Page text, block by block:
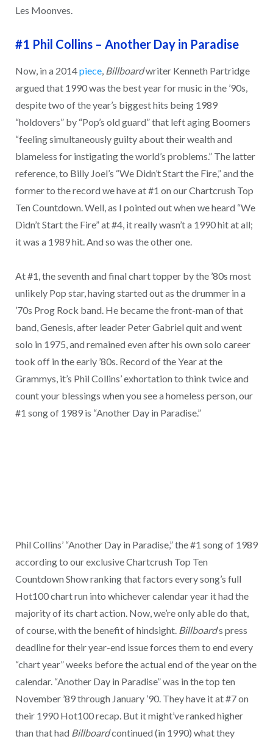
Les Moonves.
#1 Phil Collins– Another Day in Paradise
Now, in a 2014piece, Billboardwriter Kenneth Partridge
argued that 1990 was the best year for music in the ’90s,
despite two of the year’s biggest hits being 1989
“holdovers” by “Pop’s old guard” that left aging Boomers
“feeling simultaneously guilty about their wealth and
blameless for instigating the world’s problems.” The latter
reference, to Billy Joel’s “We Didn’t Start the Fire,” and the
former to the record we have at #1 on our Chartcrush Top
Ten Countdown. Well, as I pointed out when we heard “We
Didn’t Start the Fire” at #4, it really wasn’t a 1990 hit at all;
it was a 1989 hit. And so was the other one.
At #1, the seventh and final chart topper by the ’80s most
unlikely Pop star, having started out as the drummer in a
’70s Prog Rock band. He became the front-man of that
band, Genesis, after leader Peter Gabriel quit and went
solo in 1975, and remained even after his own solo career
took off in the early ’80s. Record of the Year at the
Grammys, it’s Phil Collins’ exhortation to think twice and
count your blessings when you see a homeless person, our
#1 song of 1989 is “Another Day in Paradise.”
Phil Collins’ “Another Day in Paradise,” the #1 song of 1989
according to our exclusive Chartcrush Top Ten
Countdown Show ranking that factors every song’s full
Hot100 chart run into whichever calendar year it had the
majority of its chart action. Now, we’re only able do that,
of course, with the benefit of hindsight. Billboard‘s press
deadline for their year-end issue forces them to end every
“chart year” weeks before the actual end of the year on the
calendar. “Another Day in Paradise” was in the top ten
November ’89 through January ’90. They have it at #7 on
their 1990 Hot100 recap. But it might’ve ranked higher
than that had Billboardcontinued (in 1990) what they